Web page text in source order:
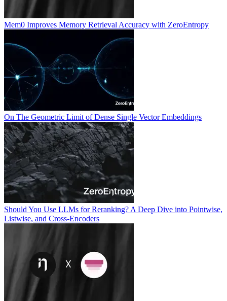
Mem0 Improves Memory Retrieval Accuracy with ZeroEntropy
On The Geometric Limit of Dense Single Vector Embeddings
Should You Use LLMs for Reranking? A Deep Dive into Pointwise,
Listwise, and Cross-Encoders